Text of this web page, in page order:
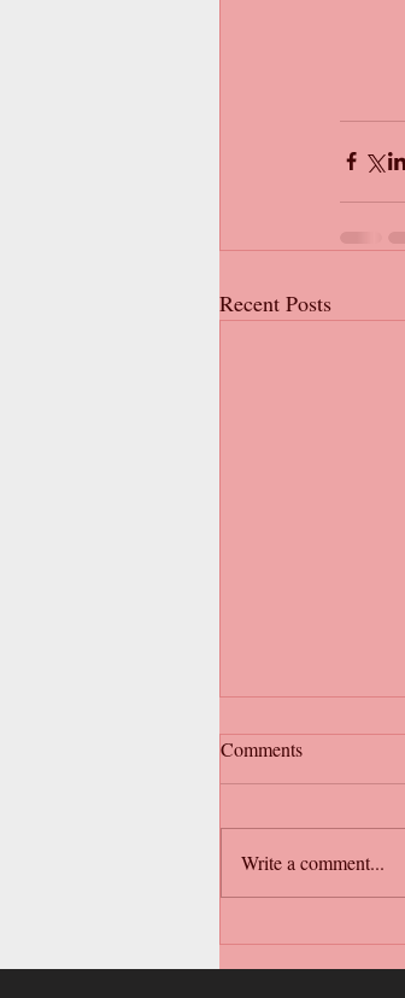
Recent Posts
Clothing
Comments
Write a comment...